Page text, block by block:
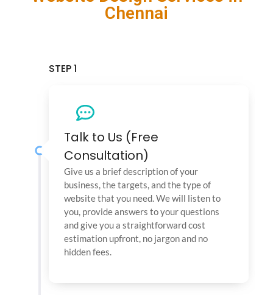
Chennai
STEP 1
Talk to Us (Free
Consultation)
Give us a brief description of your
business, the targets, and the type of
website that you need. We will listen to
you, provide answers to your questions
and give you a straightforward cost
estimation upfront, no jargon and no
hidden fees.